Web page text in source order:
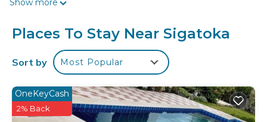
away from the famous Coral Coast, this stunning
comfort.
This 2 Bedrooms Apartment provides
accommodation with Kitchen, Laundry, Parking,
for your convenience. This Apartment features
many amenities for guests who want to stay for a
few days, a weekend or probably a longer vacation
Show more
Places To Stay Near Sigatoka
Sort by Most Popular
OneKeyCash
2% Back